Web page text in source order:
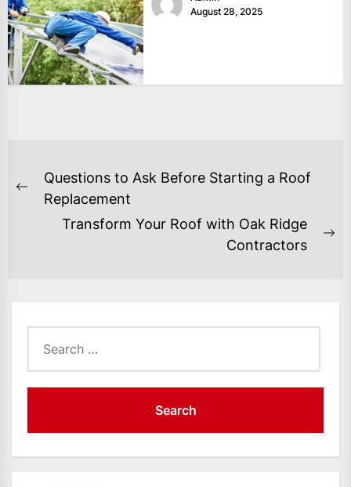
August 28, 2025
POST
NAVIGATION
Previous
Questions to Ask Before Starting a Roof
Replacement
Transform Your Roof with Oak Ridge
Contractors
for: